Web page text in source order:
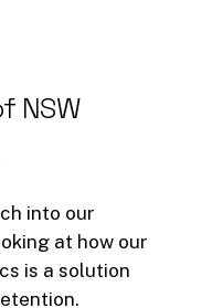
up brain
ways
whether
NSW
into our
at how our
is a solution